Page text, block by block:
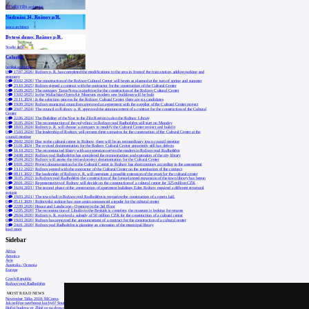
ČTYŘSTĚN architekti
Nádražní 34, Rožnov p/R.
janca architect
Bytové domy, Rožnov p/R.
Studio acht
Colorful
henkai architekti
0
17.07.2026| Rožnov p. R. has completed the modifications to the area in front of the train station, adding parking and
greenery
0
03.02.2026| The construction of the Rožnov Cultural Center will begin as planned at the turn of spring and summer
0 23.10.2025| Rožnov signed a contract with the contractor for the construction of the Cultural Center
0 15.09.2025| The company Taros Nova is applying for the construction of the Rožnov Cultural Center
0 13.02.2025| In the Wallachian Open-Air Museum, modern new buildings will be built
0 21.11.2024 | In the selection process for the Rožnov Cultural Center, there are six candidates
0 19.09.2024| Rožnov municipal councilors approved an agreement with the supplier of the Cultural Center project
0 23.07.2024| The council in Rožnov p. R. approved the announcement of a contract for the construction of the Cultural
Center
0 22.06.2024| The Building of the Year in the Zlín Region is also the Rožnov Library
0 31.05.2024| The reconstruction of the polyclinic in Rožnov pod Radhoštěm will start on Monday
0 18.03.2024|
Rožnov p. R. will choose a company to modify the Cultural Center project and build it
0
15.03.2024| The leadership of Rožnov will present three scenarios for the construction of the Cultural Center at the
council meeting
0
20.02.2024| Due to the cultural center in Rožnov, there will be an extraordinary town council meeting
0
11.01.2024
The revised documentation for the Rožnov Cultural Center apparently still has defects
0
16.10.2023| The reconstructed library with an extension serves the readers in Rožnov pod Radhoštěm
0
24.08.2023| Rožnov pod Radhoštěm has completed the reconstruction and extension of the city library
0
25.04.2023|
Rožnov will assess the revised project documentation for the Cultural Center
1
10.01.2023| Project documentation for the Cultural Center in Rožnov has shortcomings according to the assessment
0
13.12.2022| Rožnov agreed with the contractor of the Cultural Center on the termination of the contract
0
08.11.2022 | The leadership of Rožnov p. R. will negotiate a possible extension of the grant for the cultural center
0
31.05.2022| In Rožnov pod Radhoštěm, the construction of the long-planned expansion of the town library has begun
0
20.01.2022| Representatives of Rožnov will decide on the construction of a cultural center for 325 million CZK
0
16.04.2021 | The second phase of the construction of apartment buildings Eden Rožnov required a different structural
system
0
19.03.2021| The town hall in Rožnov pod Radhoštěm is preparing the construction of a sports hall.
0 05.11.2020 | Rožnovská radnice has once again announced a tender for the cultural center
0 22.09.2020| House and Landscape - Opening in the 3rd Floor
0 12.05.2020| The reconstruction of Libušín in the Beskids is complete, the museum is looking for tenants
0 28.04.2020| Rožnov p. R. received a subsidy of 50 million CZK for the construction of a cultural center
0 19.03.2020| Rožnov has approved the announcement of a contract for the construction of a cultural center
0 24.01.2020| Rožnov pod Radhoštěm is planning an extension of the municipal library
load more
Sidebar
Africa
America
Asia
Australia / Oceania
Europe
Czech Republic
Rožnov pod Radhoštěm
MOST READ NEWS
November Talks 2018: M.Corea
Jak nejlépe navrhnout kuchyň? Soutěž Blum
Hořící budova ve Zlíně se na dvou místec